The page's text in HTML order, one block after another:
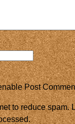
Post
to reduce spam.